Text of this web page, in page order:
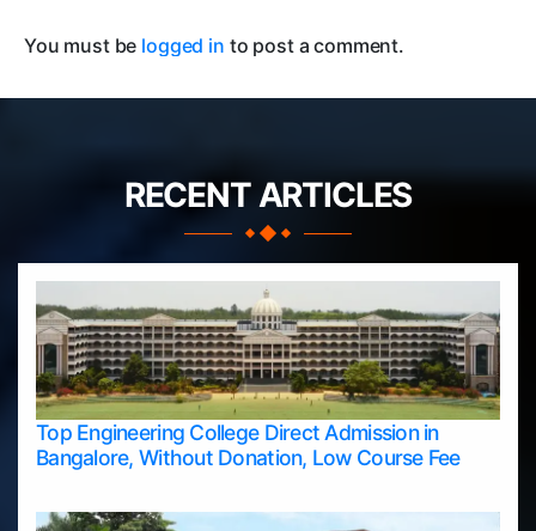
You must be logged in to post a comment.
RECENT ARTICLES
Top Engineering College Direct Admission in
Bangalore, Without Donation, Low Course Fee